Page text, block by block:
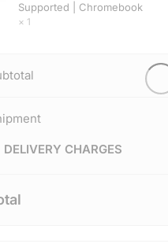
Supported | Chromebook
× 1
DELIVERY CHARGES